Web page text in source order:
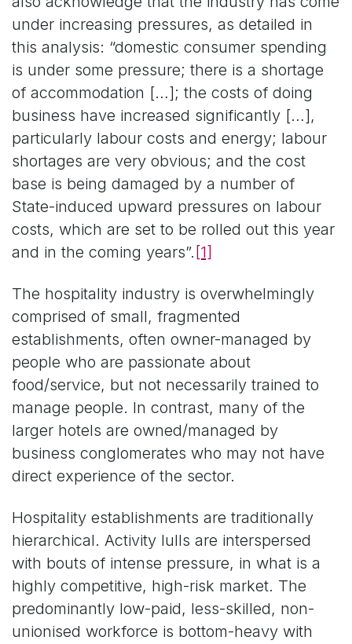
under increasing pressures, as detailed in
this analysis: “domestic consumer spending
is under some pressure; there is a shortage
of accommodation […]; the costs of doing
business have increased significantly […],
particularly labour costs and energy; labour
shortages are very obvious; and the cost
base is being damaged by a number of
State-induced upward pressures on labour
costs, which are set to be rolled out this year
and in the coming years”. [1]
The hospitality industry is overwhelmingly
comprised of small, fragmented
establishments, often owner-managed by
people who are passionate about
food/service, but not necessarily trained to
manage people. In contrast, many of the
larger hotels are owned/managed by
business conglomerates who may not have
direct experience of the sector.
Hospitality establishments are traditionally
hierarchical. Activity lulls are interspersed
with bouts of intense pressure, in what is a
highly competitive, high-risk market. The
predominantly low-paid, less-skilled, non-
unionised workforce is bottom-heavy with